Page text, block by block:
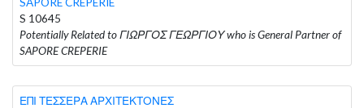
S 10645
Potentially Related to ΓΙΩΡΓΟΣ ΓΕΩΡΓΙΟΥ who is General Partner of
SAPORE CREPERIE
ΕΠΙ ΤΕΣΣΕΡΑ ΑΡΧΙΤΕΚΤΟΝΕΣ